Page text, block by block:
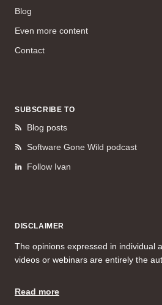
Blog
Even more content
Contact
SUBSCRIBE TO
Blog posts
Software Gone Wild podcast
Follow Ivan
DISCLAIMER
The opinions expressed in individual
videos or webinars are entirely the
Read more